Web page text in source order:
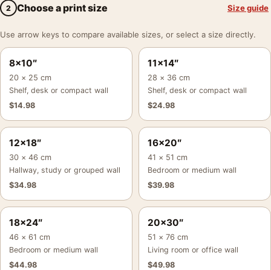
2 Choose a print size Size guide
Use arrow keys to compare available sizes, or select a size directly.
8×10″
20 × 25 cm
Shelf, desk or compact wall
$14.98
11×14″
28 × 36 cm
Shelf, desk or compact wall
$24.98
12×18″
30 × 46 cm
Hallway, study or grouped wall
$34.98
16×20″
41 × 51 cm
Bedroom or medium wall
$39.98
18×24″
46 × 61 cm
Bedroom or medium wall
$44.98
20×30″
51 × 76 cm
Living room or office wall
$49.98